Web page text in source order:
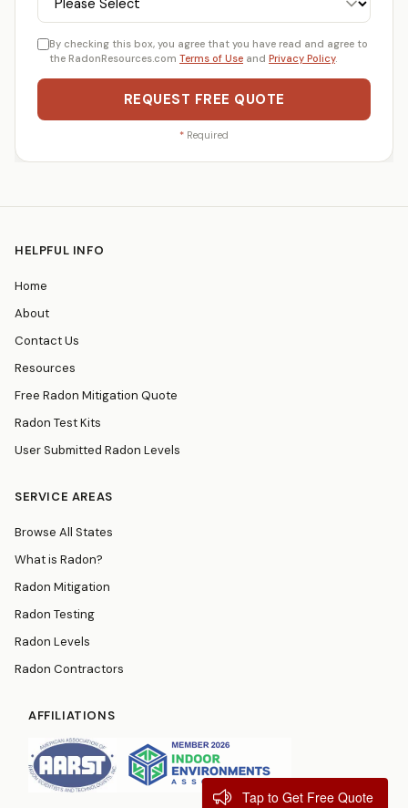
By checking this box, you agree that you have read and agree to
the RadonResources.com Terms of Use and Privacy Policy.
REQUEST FREE QUOTE
* Required
HELPFUL INFO
Home
About
Contact Us
Resources
Free Radon Mitigation Quote
Radon Test Kits
User Submitted Radon Levels
SERVICE AREAS
Browse All States
What is Radon?
Radon Mitigation
Radon Testing
Radon Levels
Radon Contractors
AFFILIATIONS
Tap to Get Free Quote